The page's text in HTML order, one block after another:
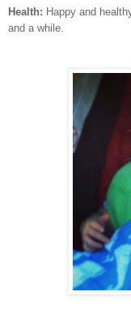
Health: Happy and
and a while.